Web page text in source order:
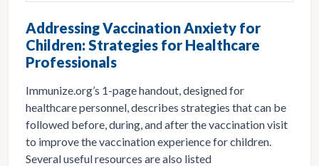
Addressing Vaccination Anxiety for
Children: Strategies for Healthcare
Professionals
Immunize.org’s 1-page handout, designed for
healthcare personnel, describes strategies that can be
followed before, during, and after the vaccination visit
to improve the vaccination experience for children.
Several useful resources are also listed